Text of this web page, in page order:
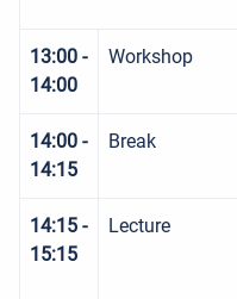
13:00 -
14:00
Workshop
14:00 -
14:15
Break
14:15 -
15:15
Lecture